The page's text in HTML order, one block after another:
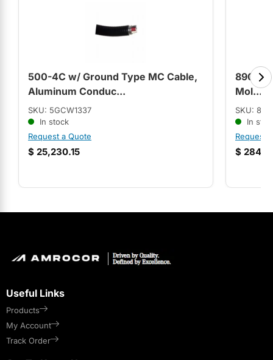
500-4C w/ Ground Type MC Cable,
Aluminum Conduc...
SKU: 5GCW1337
In stock
Request a Quote
$ 25,230.15
Mol...
SKU:
In
Request
$
Useful Links
Products
My Account
Track Order